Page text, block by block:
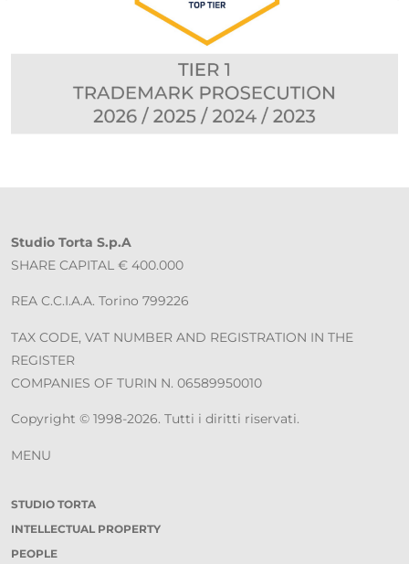
Studio Torta S.p.A
SHARE CAPITAL € 400.000
REA C.C.I.A.A. Torino 799226
TAX CODE, VAT NUMBER AND REGISTRATION IN THE
REGISTER
COMPANIES OF TURIN N. 06589950010
Copyright © 1998-2026. Tutti i diritti riservati.
MENU
STUDIO TORTA
INTELLECTUAL PROPERTY
PEOPLE